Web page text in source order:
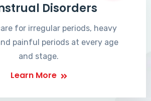
Disorders
for irregular periods, heavy
painful periods at every age
and stage.
Learn More